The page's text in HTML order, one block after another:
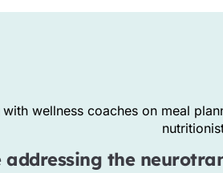
wellness coaches on meal
addressing the